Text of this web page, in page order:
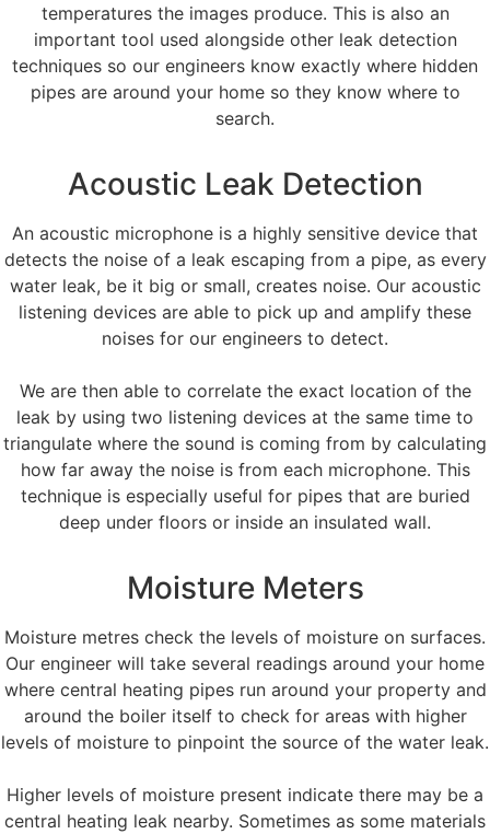
temperatures the images produce. This is also an
important tool used alongside other leak detection
techniques so our engineers know exactly where hidden
pipes are around your home so they know where to
search.
Acoustic Leak Detection
An acoustic microphone is a highly sensitive device that
detects the noise of a leak escaping from a pipe, as every
water leak, be it big or small, creates noise. Our acoustic
listening devices are able to pick up and amplify these
noises for our engineers to detect.
We are then able to correlate the exact location of the
leak by using two listening devices at the same time to
triangulate where the sound is coming from by calculating
how far away the noise is from each microphone. This
technique is especially useful for pipes that are buried
deep under floors or inside an insulated wall.
Moisture Meters
Moisture metres check the levels of moisture on surfaces.
Our engineer will take several readings around your home
where central heating pipes run around your property and
around the boiler itself to check for areas with higher
levels of moisture to pinpoint the source of the water leak.
Higher levels of moisture present indicate there may be a
central heating leak nearby. Sometimes as some materials